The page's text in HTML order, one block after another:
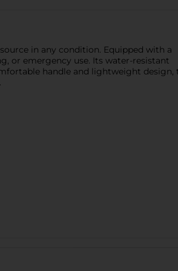
in any condition. Equipped with a
or emergency use. Its water-resistant
handle and lightweight design,